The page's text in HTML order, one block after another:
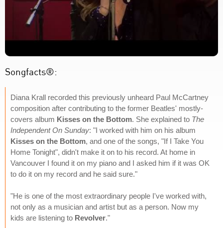
Songfacts®:
Diana Krall recorded this previously unheard Paul McCartney
composition after contributing to the former Beatles' mostly-
covers album Kisses on the Bottom. She explained to The
Independent On Sunday: "I worked with him on his album
Kisses on the Bottom, and one of the songs, "If I Take You
Home Tonight", didn't make it on to his record. At home in
Vancouver I found it on my piano and I asked him if it was OK
to do it on my record and he said sure."
"He is one of the most extraordinary people I've worked with,
not only as a musician and artist but as a person. Now my
kids are listening to Revolver."